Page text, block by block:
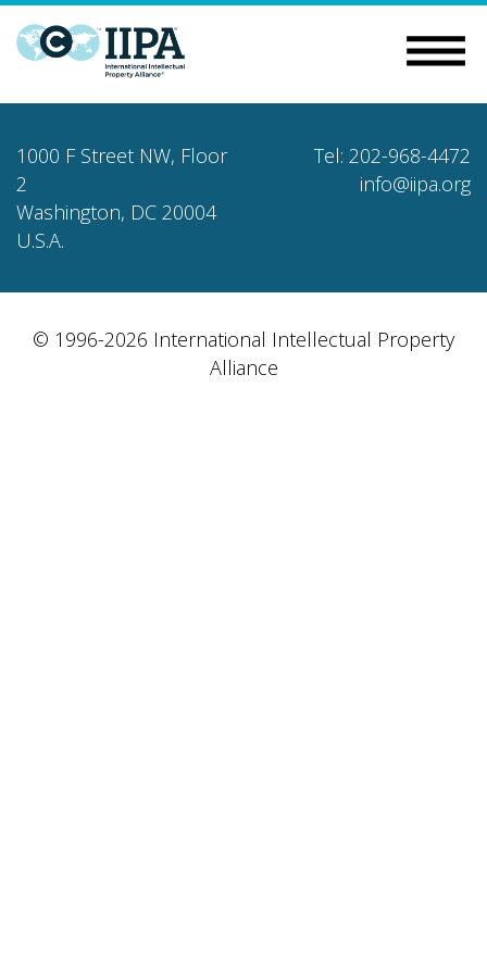
1000 F Street NW, Floor
2
Washington, DC 20004
U.S.A.
Tel: 202-968-4472
info@iipa.org
© 1996-2026 International Intellectual Property
Alliance